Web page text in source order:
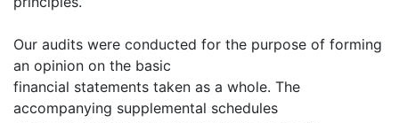
Our audits were conducted for the purpose of forming
an opinion on the basic
financial statements taken as a whole. The
accompanying supplemental schedules